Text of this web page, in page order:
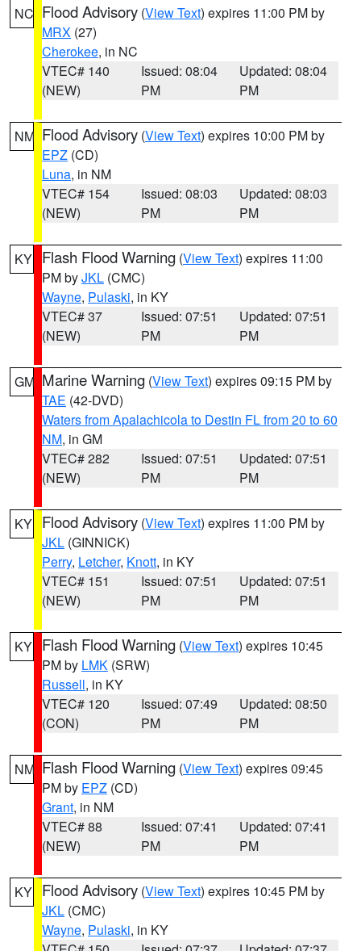
NC Flood Advisory (View Text) expires 11:00 PM by
MRX (27)
Cherokee, in NC
VTEC# 140
(NEW)
Issued: 08:04
PM
Updated: 08:04
PM
NM Flood Advisory (View Text) expires 10:00 PM by
EPZ (CD)
Luna, in NM
VTEC# 154
(NEW)
Issued: 08:03
PM
Updated: 08:03
PM
KY Flash Flood Warning (View Text) expires 11:00
PM byJKL (CMC)
Wayne, Pulaski, in KY
VTEC# 37
(NEW)
Issued: 07:51
PM
Updated: 07:51
PM
GM Marine Warning (View Text) expires 09:15 PM by
TAE (42-DVD)
Waters from Apalachicola to Destin FL from 20 to 60
NM, in GM
VTEC# 282
(NEW)
Issued: 07:51
PM
Updated: 07:51
PM
KY Flood Advisory (View Text) expires 11:00 PM by
JKL (GINNICK)
Perry, Letcher, Knott, in KY
VTEC# 151
(NEW)
Issued: 07:51
PM
Updated: 07:51
PM
KY Flash Flood Warning (View Text) expires 10:45
PM by LMK (SRW)
Russell, in KY
VTEC# 120
(CON)
Issued: 07:49
PM
Updated: 08:50
PM
NM Flash Flood Warning (View Text) expires 09:45
PM by EPZ (CD)
Grant, in NM
VTEC# 88
(NEW)
Issued: 07:41
PM
Updated: 07:41
PM
KY Flood Advisory (View Text) expires 10:45 PM by
JKL (CMC)
Wayne, Pulaski, in KY